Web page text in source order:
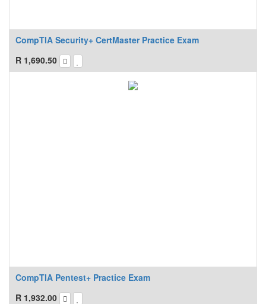
CompTIA Security+ CertMaster Practice Exam
R 1,690.50
CompTIA Pentest+ Practice Exam
R 1,932.00